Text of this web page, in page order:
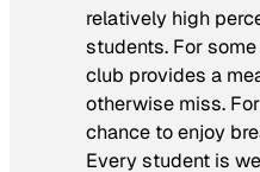
relatively high
students. For
club provides a
otherwise miss.
chance to enjoy
Every student is